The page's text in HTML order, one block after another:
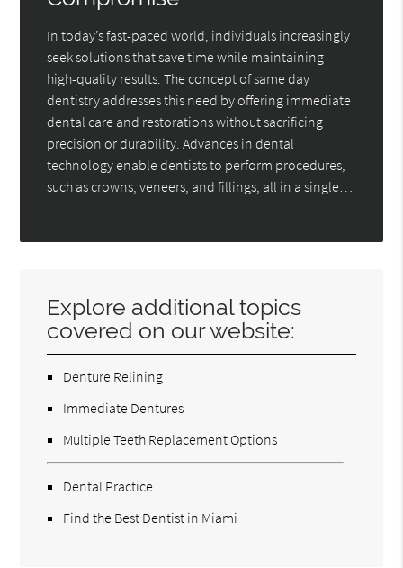
In today’s fast-paced world, individuals increasingly
seek solutions that save time while maintaining
high-quality results. The concept of same day
dentistry addresses this need by offering immediate
dental care and restorations without sacrificing
precision or durability. Advances in dental
technology enable dentists to perform procedures,
such as crowns, veneers, and fillings, all in a single…
Explore additional topics
covered on our website:
Denture Relining
Immediate Dentures
Multiple Teeth Replacement Options
Dental Practice
Find the Best Dentist in Miami